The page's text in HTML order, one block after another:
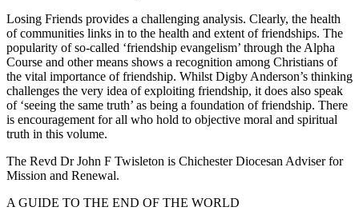
Losing Friends provides a challenging analysis. Clearly, the health
of communities links in to the health and extent of friendships. The
popularity of so-called ‘friendship evangelism’ through the Alpha
Course and other means shows a recognition among Christians of
the vital importance of friendship. Whilst Digby Anderson’s thinking
challenges the very idea of exploiting friendship, it does also speak
of ‘seeing the same truth’ as being a foundation of friendship. There
is encouragement for all who hold to objective moral and spiritual
truth in this volume.
The Revd Dr John F Twisleton is Chichester Diocesan Adviser for
Mission and Renewal.
A GUIDE TO THE END OF THE WORLD